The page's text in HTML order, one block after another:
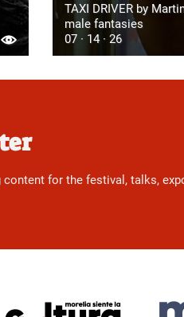
TAXI DRIVER by
male fantasies
07 · 14 · 26
for the festival, talks,